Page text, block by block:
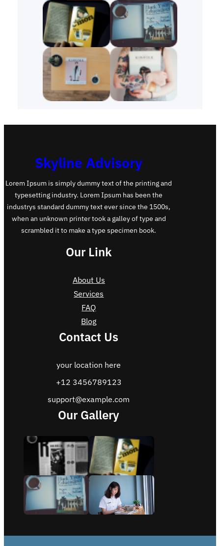
Skyline Advisory
Lorem Ipsum is simply dummy text of the printing and
typesetting industry. Lorem Ipsum has been the
industrys standard dummy text ever since the 1500s,
when an unknown printer took a galley of type and
scrambled it to make a type specimen book.
Our Link
About Us
Services
FAQ
Blog
Contact Us
your location here
+12 3456789123
support@example.com
Our Gallery